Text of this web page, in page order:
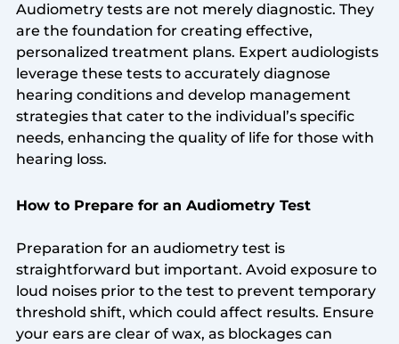
Audiometry tests are not merely diagnostic. They
are the foundation for creating effective,
personalized treatment plans. Expert audiologists
leverage these tests to accurately diagnose
hearing conditions and develop management
strategies that cater to the individual’s specific
needs, enhancing the quality of life for those with
hearing loss.
How to Prepare for an Audiometry Test
Preparation for an audiometry test is
straightforward but important. Avoid exposure to
loud noises prior to the test to prevent temporary
threshold shift, which could affect results. Ensure
your ears are clear of wax, as blockages can